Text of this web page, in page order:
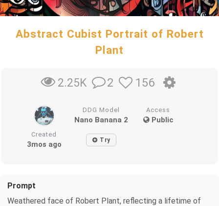
Abstract Cubist Portrait of Robert
Plant
2.25K 2 156
DDG Model
Nano Banana 2
Access
Public
Created
3mos ago Try
Prompt
Weathered face of Robert Plant, reflecting a lifetime of